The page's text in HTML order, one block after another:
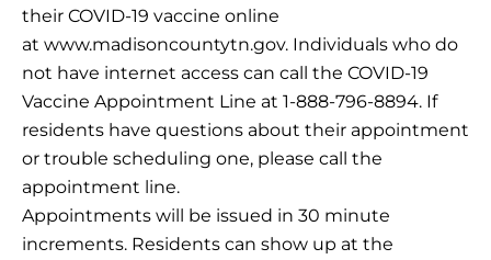
their COVID-19 vaccine online
at www.madisoncountytn.gov. Individuals who do
not have internet access can call the COVID-19
Vaccine Appointment Line at 1-888-796-8894. If
residents have questions about their appointment
or trouble scheduling one, please call the
appointment line.
Appointments will be issued in 30 minute
increments. Residents can show up at the